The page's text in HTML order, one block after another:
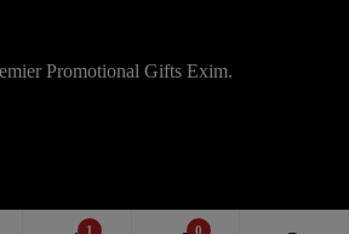
Promotional Gifts Exim.
1 0